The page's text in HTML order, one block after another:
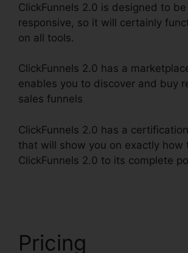
ClickFunnels 2.0 is designed to
responsive, so it will certainly
on all tools.
ClickFunnels 2.0 has a
enables you to discover and buy
sales funnels
ClickFunnels 2.0 has a
that will show you on exactly how
ClickFunnels 2.0 to its complete
Pricing